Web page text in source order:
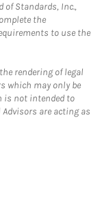
of Standards, Inc.,
the
to use the
rendering of legal
which may only be
is not intended to
are acting as
New Tab